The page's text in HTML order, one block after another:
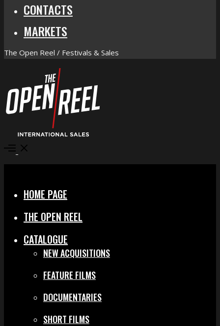
CONTACTS
MARKETS
The Open Reel / Festivals & Sales
Open
HOME PAGE
THE OPEN REEL
CATALOGUE
NEW ACQUISITIONS
FEATURE FILMS
DOCUMENTARIES
SHORT FILMS